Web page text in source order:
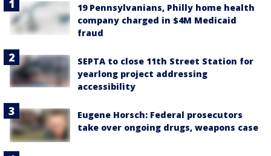
19 Pennsylvanians, Philly home health
company charged in $4M Medicaid
fraud
SEPTA to close 11th Street Station for
yearlong project addressing
accessibility
Eugene Horsch: Federal prosecutors
take over ongoing drugs, weapons case